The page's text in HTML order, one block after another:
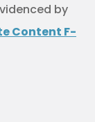
by
Content F-